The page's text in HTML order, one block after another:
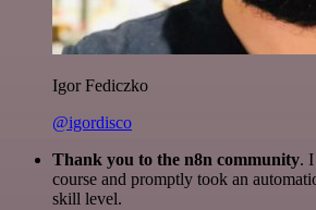
Igor Fediczko
@igordisco
Thank you to the n8n community.
course and promptly took an
skill level.